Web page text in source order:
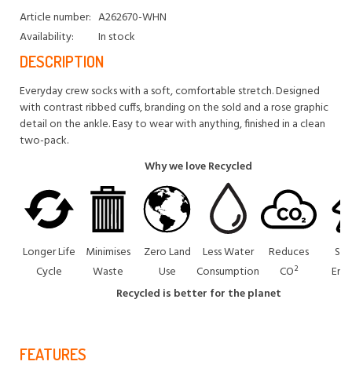
Article number: A262670-WHN
Availability:
In stock
DESCRIPTION
Everyday crew socks with a soft, comfortable stretch. Designed
with contrast ribbed cuffs, branding on the sold and a rose graphic
detail on the ankle. Easy to wear with anything, finished in a clean
two-pack.
Why we love Recycled
Longer Life
Cycle
Minimises
Waste
Zero Land
Use
Less Water
Consumption
Reduces
CO²
Recycled is better for the planet
FEATURES